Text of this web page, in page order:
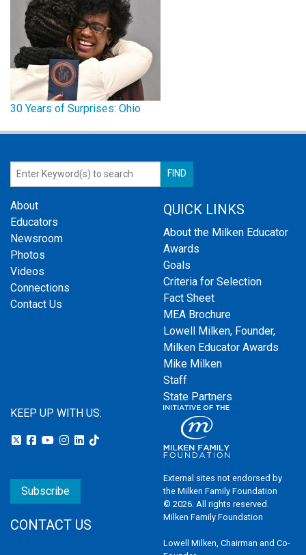
30 Years of Surprises: Ohio
About
Educators
Newsroom
Photos
Videos
Connections
Contact Us
QUICK LINKS
About the Milken Educator
Awards
Goals
Criteria for Selection
Fact Sheet
MEA Brochure
Lowell Milken, Founder,
Milken Educator Awards
Mike Milken
Staff
State Partners
KEEP UP WITH US:
Subscribe
CONTACT US
External sites not endorsed by
the Milken Family Foundation
© 2026. All rights reserved.
Milken Family Foundation
Lowell Milken, Chairman and Co-